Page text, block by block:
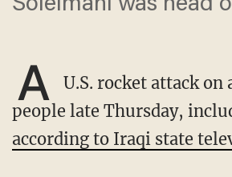
Soleimani was head
A
U.S. rocket attack
people late Thursday,
according to Iraqi state